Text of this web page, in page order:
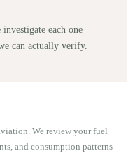
each one
can actually verify.
We review your fuel
and consumption patterns